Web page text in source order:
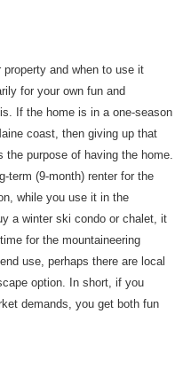
property and when to use it
for your own fun and
If the home is in a one-season
coast, then giving up that
purpose of having the home.
term (9-month) renter for the
while you use it in the
a winter ski condo or chalet, it
for the mountaineering
use, perhaps there are local
option. In short, if you
demands, you get both fun